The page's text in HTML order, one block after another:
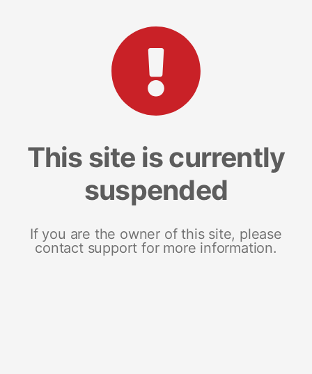
This site is currently
suspended
If you are the owner of this site, please
contact support for more information.